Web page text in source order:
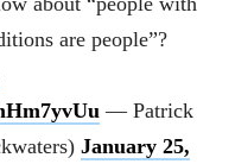
are people”?
— Patrick
January 25,